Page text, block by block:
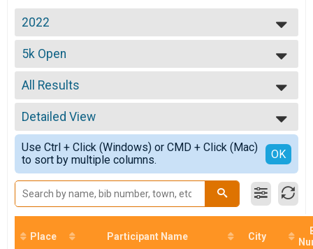
2022
2025
2024
2023
2022
2021
2020
2019
2018
5k Open
5K
--- Select Results ---
Half Marathon Open
Half Marathon
5k Open
5K
Participant Lookup & Tracking
All Results
All Results
Top Male Finisher - Overall
Top Female Finisher - Overall
Male 16 and Under
Male 17 to 25
Male 36 to 45
Male 46 to 55
Male 56 to 65
Male 66 and Over
Female 16 and Under
Detailed View
Simple View
Detailed View
Use Ctrl + Click (Windows) or CMD + Click (Mac)
to sort by multiple columns.
OK
Place Participant Name City